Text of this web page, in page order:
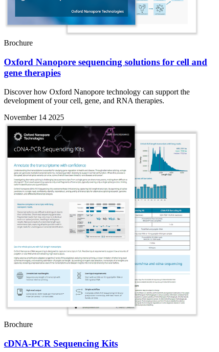
Brochure
Oxford Nanopore sequencing solutions for cell and
gene therapies
Discover how Oxford Nanopore technology can support the
development of your cell, gene, and RNA therapies.
November 14 2025
Brochure
cDNA-PCR Sequencing Kits